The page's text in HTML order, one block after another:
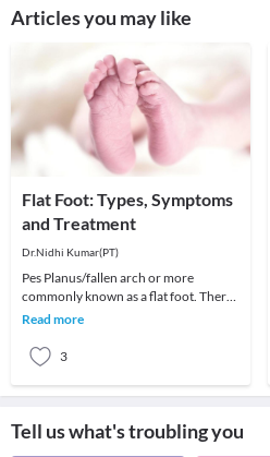
Articles you may like
Flat Foot: Types, Symptoms
and Treatment
Dr.Nidhi Kumar(PT)
Pes Planus/fallen arch or more
commonly known as a flat foot. There
is an arch on the inner sides of the sole
Read more
3
Tell us what's troubling you